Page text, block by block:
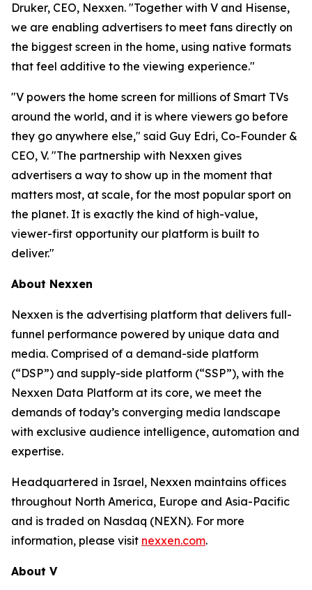
Druker, CEO, Nexxen. "Together with V and Hisense,
we are enabling advertisers to meet fans directly on
the biggest screen in the home, using native formats
that feel additive to the viewing experience."
"V powers the home screen for millions of Smart TVs
around the world, and it is where viewers go before
they go anywhere else," said Guy Edri, Co-Founder &
CEO, V. "The partnership with Nexxen gives
advertisers a way to show up in the moment that
matters most, at scale, for the most popular sport on
the planet. It is exactly the kind of high-value,
viewer-first opportunity our platform is built to
deliver."
About Nexxen
Nexxen is the advertising platform that delivers full-
funnel performance powered by unique data and
media. Comprised of a demand-side platform
(“DSP”) and supply-side platform (“SSP”), with the
Nexxen Data Platform at its core, we meet the
demands of today’s converging media landscape
with exclusive audience intelligence, automation and
expertise.
Headquartered in Israel, Nexxen maintains offices
throughout North America, Europe and Asia-Pacific
and is traded on Nasdaq (NEXN). For more
information, please visit nexxen.com.
About V